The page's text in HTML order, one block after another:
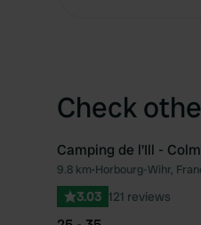
Check
Camping de l'Ill -
9.8 km•Horbourg-Wihr,
3.03 121 reviews